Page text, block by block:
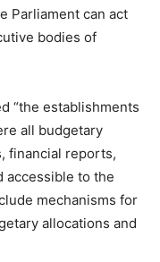
Parliament can act
bodies of
“the establishments
all budgetary
financial reports,
accessible to the
mechanisms for
allocations and